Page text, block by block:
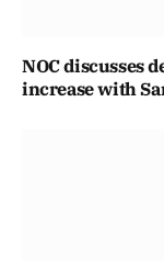
NOC discusses
increase with